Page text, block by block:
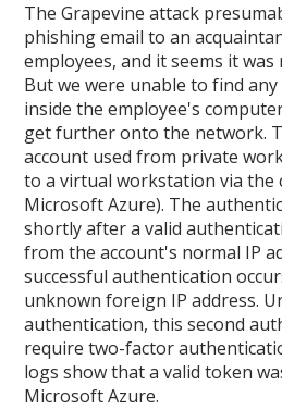
The Grapevine attack
phishing email to an
employees, and it seems it
But we were unable to find any
inside the employee's
get further onto the network.
account used from private
to a virtual workstation via the
Microsoft Azure). The
shortly after a valid
from the account's normal IP
successful authentication
unknown foreign IP address.
authentication, this second
require two-factor
logs show that a valid token
Microsoft Azure.